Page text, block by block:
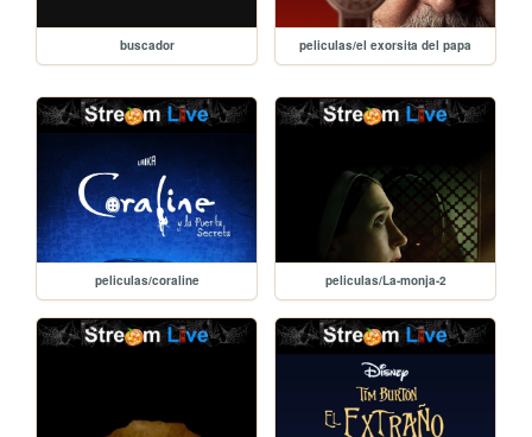
buscador peliculas/el exorsita del papa
peliculas/coraline peliculas/La-monja-2